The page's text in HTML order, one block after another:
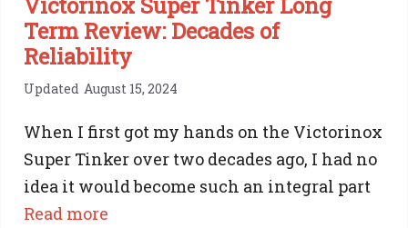
Term Review: Decades of
Reliability
Updated August 15, 2024
When I first got my hands on the Victorinox
Super Tinker over two decades ago, I had no
idea it would become such an integral part
Read more